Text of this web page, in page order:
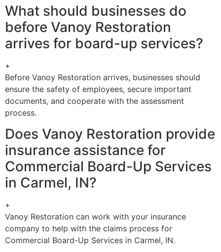
What should businesses do
before Vanoy Restoration
arrives for board-up services?
+
Before Vanoy Restoration arrives, businesses should
ensure the safety of employees, secure important
documents, and cooperate with the assessment
process.
Does Vanoy Restoration provide
insurance assistance for
Commercial Board-Up Services
in Carmel, IN?
+
Vanoy Restoration can work with your insurance
company to help with the claims process for
Commercial Board-Up Services in Carmel, IN.